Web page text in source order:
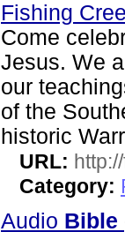
Fishing
Come
Jesus. We
our
of the
historic
URL:
Category:
Audio Bible